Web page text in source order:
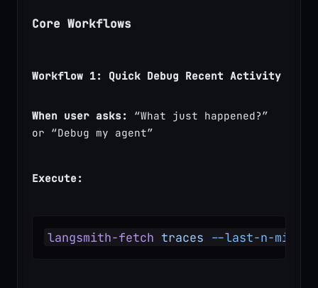
Core Workflows
Workflow 1: Quick Debug Recent Activity
When user asks:
“What just happened?”
or “Debug my agent”
Execute:
langsmith-fetch traces --last-n-